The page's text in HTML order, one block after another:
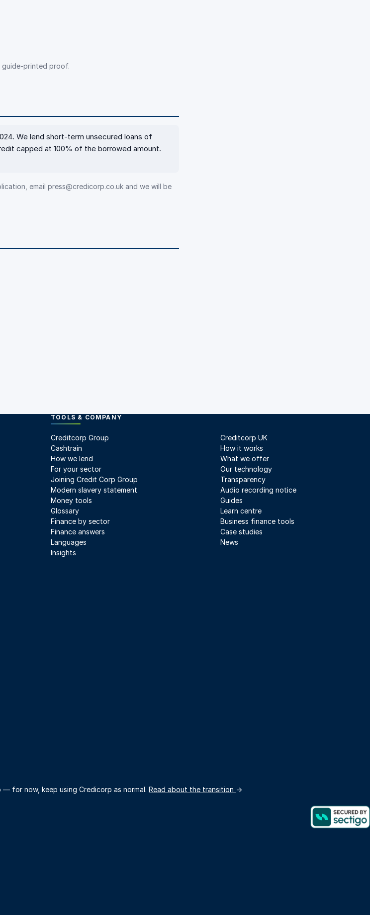
guide-printed proof.
We lend short-term unsecured loans of
capped at 100% of the borrowed amount.
email press@credicorp.co.uk and we will be
TOOLS & COMPANY
Creditcorp Group
Creditcorp UK
Cashtrain
How it works
How we lend
What we offer
For your sector
Our technology
Joining Credit Corp Group
Transparency
Modern slavery statement
Audio recording notice
Money tools
Guides
Glossary
Learn centre
Finance by sector
Business finance tools
Finance answers
Case studies
Languages
News
Insights
— for now, keep using Credicorp as normal.Read about the transition →